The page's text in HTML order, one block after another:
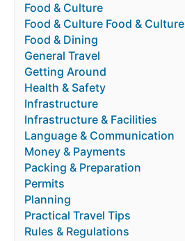
Food & Culture
Food & Culture Food & Culture
Food & Dining
General Travel
Getting Around
Health & Safety
Infrastructure
Infrastructure & Facilities
Language & Communication
Money & Payments
Packing & Preparation
Permits
Planning
Practical Travel Tips
Rules & Regulations